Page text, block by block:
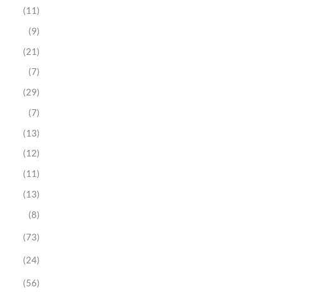
(11)
(9)
(21)
(7)
(29)
(7)
(13)
(12)
(11)
(13)
(8)
(73)
(24)
(56)